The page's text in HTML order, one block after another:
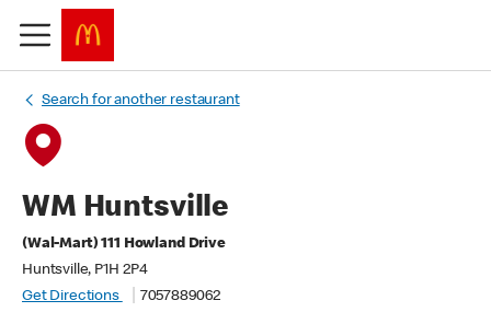
Search for another restaurant
WM Huntsville
(Wal-Mart) 111 Howland Drive
Huntsville, P1H 2P4
Get Directions
7057889062